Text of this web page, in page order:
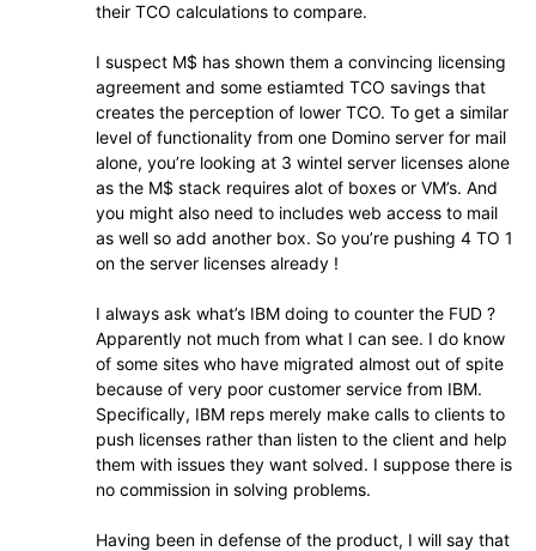
their TCO calculations to compare.
I suspect M$ has shown them a convincing licensing
agreement and some estiamted TCO savings that
creates the perception of lower TCO. To get a similar
level of functionality from one Domino server for mail
alone, you’re looking at 3 wintel server licenses alone
as the M$ stack requires alot of boxes or VM’s. And
you might also need to includes web access to mail
as well so add another box. So you’re pushing 4 TO 1
on the server licenses already !
I always ask what’s IBM doing to counter the FUD ?
Apparently not much from what I can see. I do know
of some sites who have migrated almost out of spite
because of very poor customer service from IBM.
Specifically, IBM reps merely make calls to clients to
push licenses rather than listen to the client and help
them with issues they want solved. I suppose there is
no commission in solving problems.
Having been in defense of the product, I will say that